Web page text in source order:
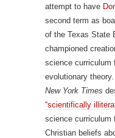
attempt to have
second term as
of the Texas State
championed
science curriculum
evolutionary
New York Times
“scientifically
science curriculum
Christian beliefs